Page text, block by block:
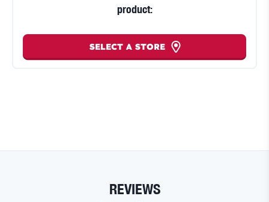
product:
SELECT A STORE
REVIEWS